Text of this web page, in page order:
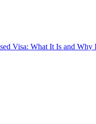
Visa: What It Is and Why